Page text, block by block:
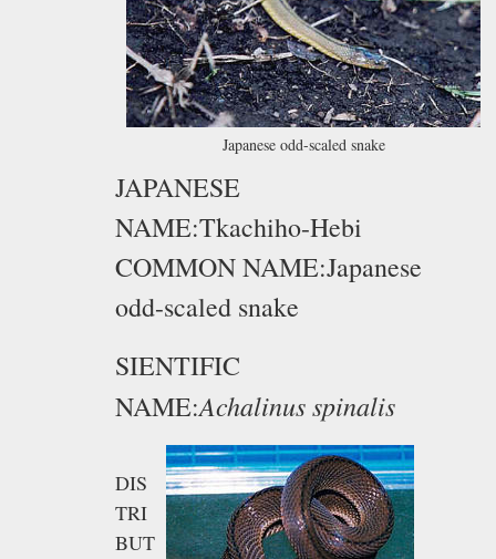
Japanese odd-scaled snake
JAPANESE
NAME:Tkachiho-Hebi
COMMON NAME:Japanese
odd-scaled snake
SIENTIFIC
NAME:Achalinus spinalis
DIS
TRI
BUT